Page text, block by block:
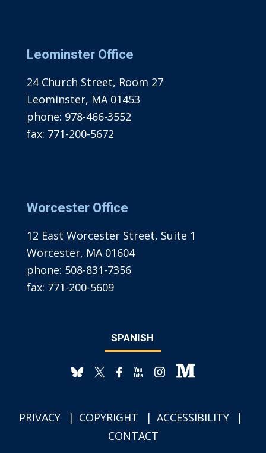
Leominster Office
24 Church Street, Room 27
Leominster, MA 01453
phone: 978-466-3552
fax: 771-200-5672
Worcester Office
12 East Worcester Street, Suite 1
Worcester, MA 01604
phone: 508-831-7356
fax: 771-200-5609
SPANISH
PRIVACY COPYRIGHT
ACCESSIBILITY
CONTACT